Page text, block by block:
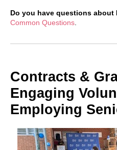
Do you have questions about
Common Questions
Contracts &
Engaging
Employing